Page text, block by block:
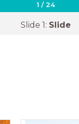
1 /24
Slide 1: Slide